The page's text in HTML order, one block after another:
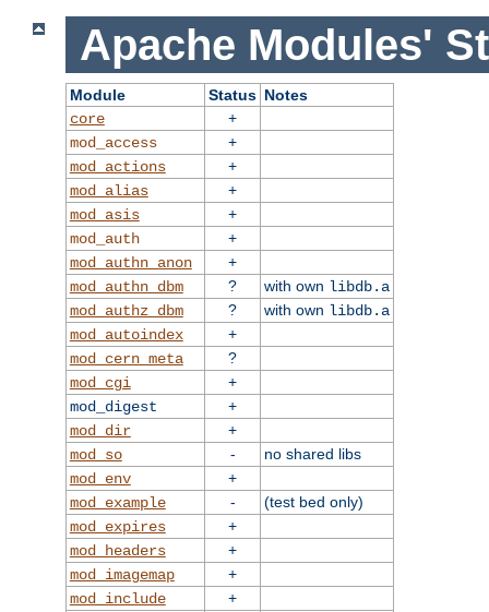
Apache Modules'
Module Status Notes
core
+
mod_access
+
mod_actions
+
mod_alias
+
mod_asis
+
mod_auth
+
mod_authn_anon
+
mod_authn_dbm
? with own libdb.a
mod_authz_dbm
? with own libdb.a
mod_autoindex
+
mod_cern_meta
?
mod_cgi
+
mod_digest
+
mod_dir
+
mod_so
-
no shared libs
mod_env
+
mod_example
-
(test bed only)
mod_expires
+
mod_headers
+
mod_imagemap
+
mod_include
+